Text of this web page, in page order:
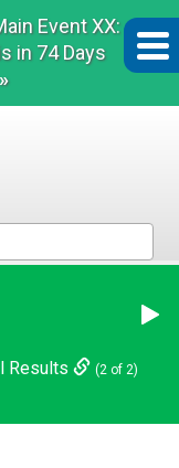
Event XX:
in 74 Days
Results (2 of 2)